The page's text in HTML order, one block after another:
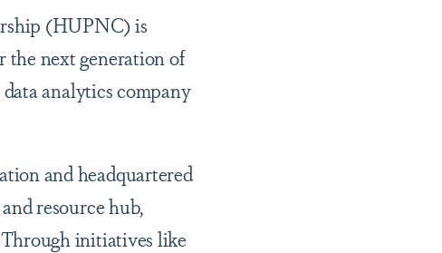
(HUPNC) is
the next generation of
analytics company
and headquartered
resource hub,
initiatives like